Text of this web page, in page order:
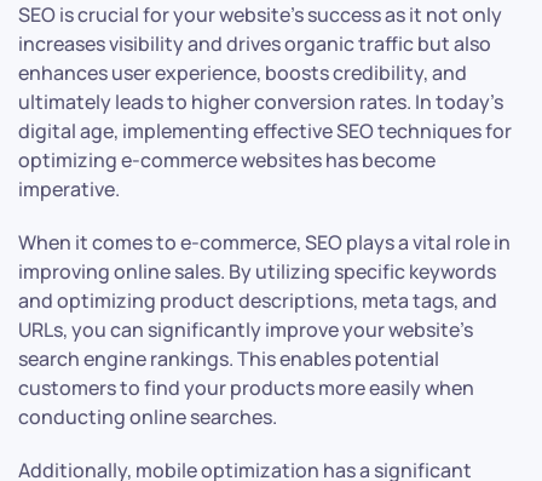
SEO is crucial for your website’s success as it not only
increases visibility and drives organic traffic but also
enhances user experience, boosts credibility, and
ultimately leads to higher conversion rates. In today’s
digital age, implementing effective SEO techniques for
optimizing e-commerce websites has become
imperative.
When it comes to e-commerce, SEO plays a vital role in
improving online sales. By utilizing specific keywords
and optimizing product descriptions, meta tags, and
URLs, you can significantly improve your website’s
search engine rankings. This enables potential
customers to find your products more easily when
conducting online searches.
Additionally, mobile optimization has a significant